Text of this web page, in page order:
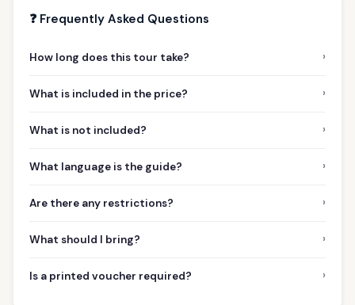
❓ Frequently Asked Questions
How long does this tour take? ›
What is included in the price? ›
What is not included? ›
What language is the guide? ›
Are there any restrictions? ›
What should I bring? ›
Is a printed voucher required? ›